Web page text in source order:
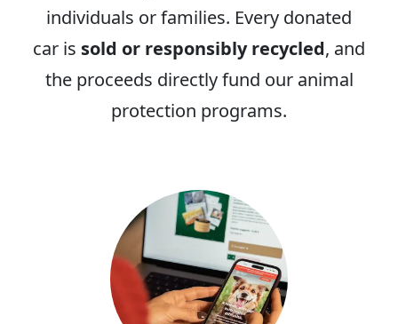
individuals or families. Every donated
car is sold or responsibly recycled, and
the proceeds directly fund our animal
protection programs.